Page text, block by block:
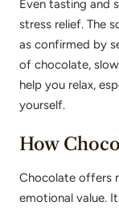
Even tasting and
stress relief. The
as confirmed by
of chocolate,
help you relax,
yourself.
How
Chocolate offers
emotional value.